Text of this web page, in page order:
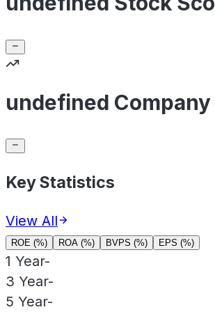
undefined
Key Statistics
View All
ROE (%) ROA (%) BVPS (%) EPS (%)
1 Year-
3 Year-
5 Year-